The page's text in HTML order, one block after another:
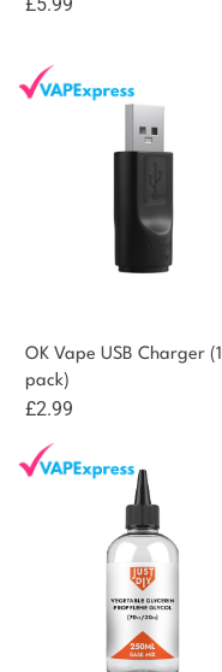
OK Vape USB Charger (1
pack)
£2.99